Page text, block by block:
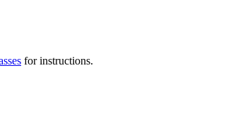
for instructions.